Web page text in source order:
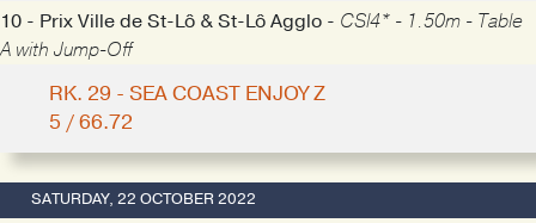
10 - Prix Ville de St-Lô & St-Lô Agglo - CSI4* - 1.50m - Table
A with Jump-Off
RK. 29 - SEA COAST ENJOY Z
5 / 66.72
SATURDAY, 22 OCTOBER 2022